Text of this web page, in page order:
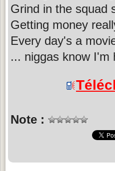
Grind in the squad
Getting money
Every day's a
... niggas know I'm
Note :